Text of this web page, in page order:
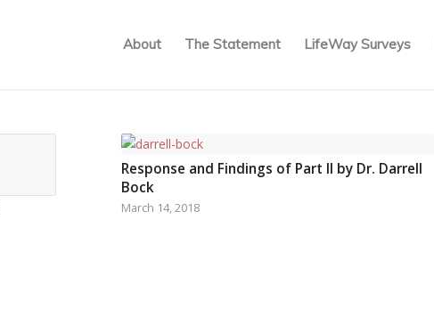
About The Statement LifeWay Surveys
Response and Findings of Part II by Dr. Darrell
Bock
March 14, 2018